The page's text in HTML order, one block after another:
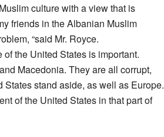
culture with a view that is
friends in the Albanian Muslim
“said Mr. Royce.
the United States is important.
Macedonia. They are all corrupt,
stand aside, as well as Europe.
of the United States in that part of